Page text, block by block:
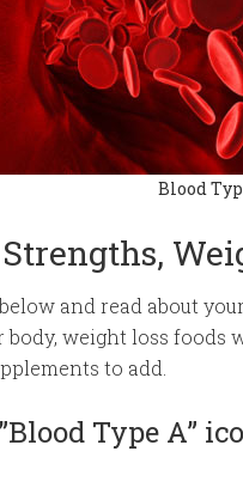
Blood
and read about
weight loss foods
to add.
Type A”